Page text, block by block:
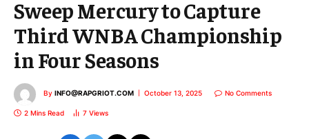
Sweep Mercury to Capture
Third WNBA Championship
in Four Seasons
By INFO@RAPGRIOT.COM October 13, 2025 No Comments
2 Mins Read 7 Views